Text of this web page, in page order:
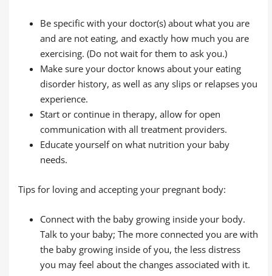
Be specific with your doctor(s) about what you are
and are not eating, and exactly how much you are
exercising. (Do not wait for them to ask you.)
Make sure your doctor knows about your eating
disorder history, as well as any slips or relapses you
experience.
Start or continue in therapy, allow for open
communication with all treatment providers.
Educate yourself on what nutrition your baby
needs.
Tips for loving and accepting your pregnant body:
Connect with the baby growing inside your body.
Talk to your baby; The more connected you are with
the baby growing inside of you, the less distress
you may feel about the changes associated with it.